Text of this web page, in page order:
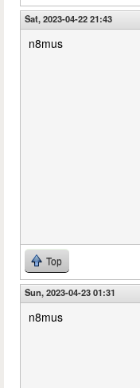
Sat, 2023-04-22 21:43
n8mus
Top
Sun, 2023-04-23 01:31
n8mus